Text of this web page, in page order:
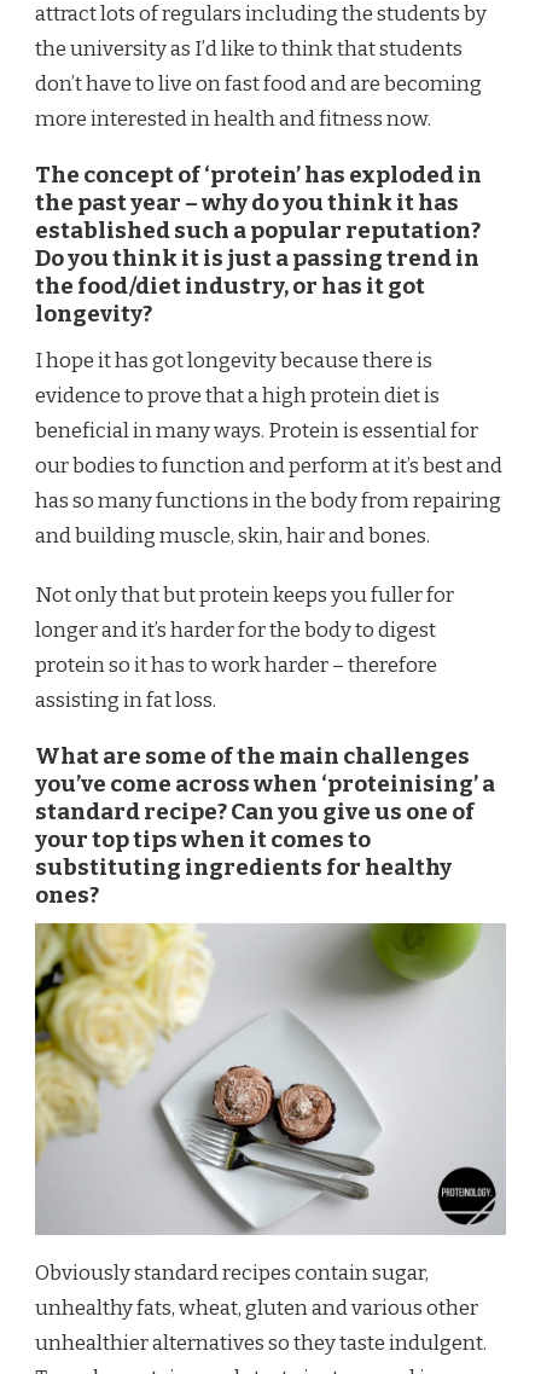
attract lots of regulars including the students by
the university as I’d like to think that students
don’t have to live on fast food and are becoming
more interested in health and fitness now.
The concept of ‘protein’ has exploded in
the past year – why do you think it has
established such a popular reputation?
Do you think it is just a passing trend in
the food/diet industry, or has it got
longevity?
I hope it has got longevity because there is
evidence to prove that a high protein diet is
beneficial in many ways. Protein is essential for
our bodies to function and perform at it’s best and
has so many functions in the body from repairing
and building muscle, skin, hair and bones.
Not only that but protein keeps you fuller for
longer and it’s harder for the body to digest
protein so it has to work harder – therefore
assisting in fat loss.
What are some of the main challenges
you’ve come across when ‘proteinising’ a
standard recipe? Can you give us one of
your top tips when it comes to
substituting ingredients for healthy
ones?
Obviously standard recipes contain sugar,
unhealthy fats, wheat, gluten and various other
unhealthier alternatives so they taste indulgent.